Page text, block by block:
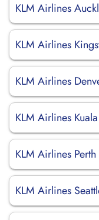
KLM Airlines
KLM Airlines
KLM Airlines
KLM Airlines
KLM Airlines
KLM Airlines